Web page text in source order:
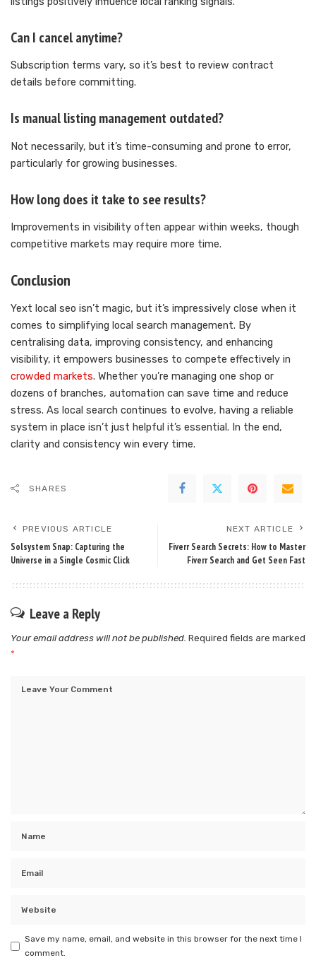
Can I cancel anytime?
Subscription terms vary, so it’s best to review contract
details before committing.
Is manual listing management outdated?
Not necessarily, but it’s time-consuming and prone to error,
particularly for growing businesses.
How long does it take to see results?
Improvements in visibility often appear within weeks, though
competitive markets may require more time.
Conclusion
Yext local seo isn’t magic, but it’s impressively close when it
comes to simplifying local search management. By
centralising data, improving consistency, and enhancing
visibility, it empowers businesses to compete effectively in
crowded markets. Whether you’re managing one shop or
dozens of branches, automation can save time and reduce
stress. As local search continues to evolve, having a reliable
system in place isn’t just helpful it’s essential. In the end,
clarity and consistency win every time.
SHARES
PREVIOUS ARTICLE
Solsystem Snap: Capturing the
Universe in a Single Cosmic Click
NEXT ARTICLE
Fiverr Search Secrets: How to Master
Fiverr Search and Get Seen Fast
Leave a Reply
Your email address will not be published. Required fields are marked
*
Save my name, email, and website in this browser for the next time I
comment.